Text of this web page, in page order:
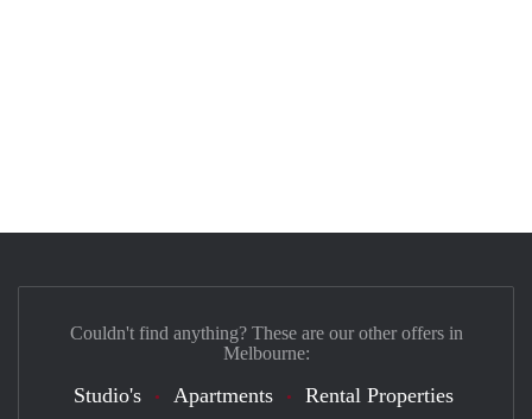
Couldn't find anything? These are our other offers in
Melbourne:
Studio's Apartments Rental Properties